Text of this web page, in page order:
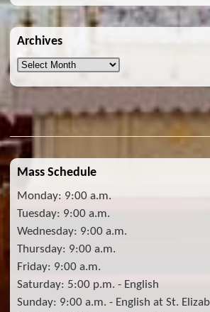
Archives
Archives
Mass Schedule
Monday: 9:00 a.m.
Tuesday: 9:00 a.m.
Wednesday: 9:00 a.m.
Thursday: 9:00 a.m.
Friday: 9:00 a.m.
Saturday: 5:00 p.m. - English
Sunday: 9:00 a.m. - English at St.